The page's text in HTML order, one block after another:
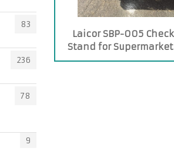
Laicor SBP-005
Stand for
Stores
83
236
78
9